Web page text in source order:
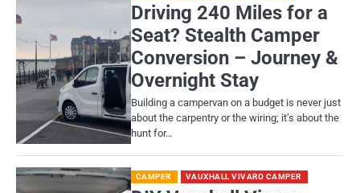
Driving 240 Miles for a
Seat? Stealth Camper
Conversion – Journey &
Overnight Stay
Building a campervan on a budget is never just
about the carpentry or the wiring; it’s about the
hunt for…
CAMPER VAUXHALL VIVARO CAMPER